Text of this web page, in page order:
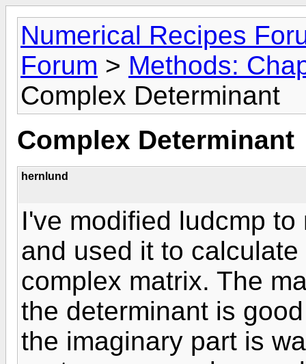
Numerical Recipes
Forum > Methods:
Complex Determinant
Complex Determinant
hernlund
I've modified ludcmp
and used it to
complex matrix. The
the determinant is
the imaginary part is